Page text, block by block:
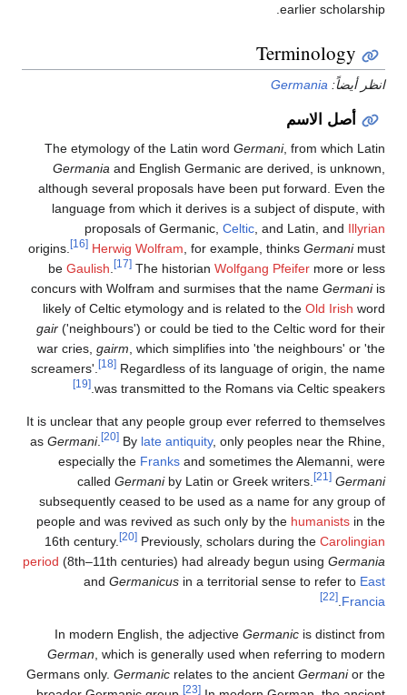
earlier scholarship.
Terminology
انظر أيضاً:Germania
أصل الاسم
The etymology of the Latin wordGermani, from which Latin
Germaniaand English Germanic are derived, is unknown,
although several proposals have been put forward. Even the
language from which it derives is a subject of dispute, with
proposals of Germanic,Celtic, and Latin, andIllyrian
origins.
[16] Herwig Wolfram, for example, thinksGermanimust
beGaulish. [17]The historianWolfgang Pfeifermore or less
concurs with Wolfram and surmises that the nameGermaniis
likely of Celtic etymology and is related to theOld Irishword
gair('neighbours') or could be tied to the Celtic word for their
war cries,gairm, which simplifies into 'the neighbours' or 'the
screamers'.
[18]Regardless of its language of origin, the name
was transmitted to the Romans via Celtic speakers.
[19]
It is unclear that any people group ever referred to themselves
asGermani. [20]Bylate antiquity, only peoples near the Rhine,
especially theFranksand sometimes the Alemanni, were
calledGermaniby Latin or Greek writers. [21] Germani
subsequently ceased to be used as a name for any group of
people and was revived as such only by thehumanistsin the
16th century.
[20]Previously, scholars during theCarolingian
period(8th–11th centuries) had already begun usingGermania
andGermanicusin a territorial sense to refer toEast
Francia
.
[22]
In modern English, the adjectiveGermanicis distinct from
German, which is generally used when referring to modern
Germans only.Germanicrelates to the ancientGermanior the
[23]